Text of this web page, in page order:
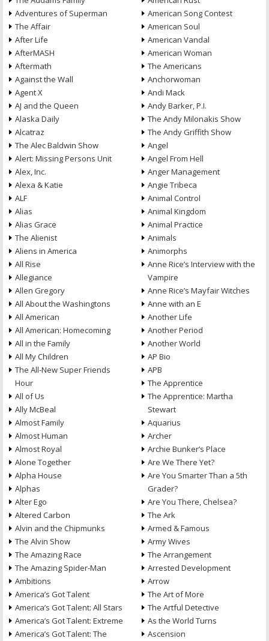
Adventures of Superman
The Affair
After Life
AfterMASH
Aftermath
Against the Wall
Agent X
AJ and the Queen
Alaska Daily
Alcatraz
The Alec Baldwin Show
Alert: Missing Persons Unit
Alex, Inc.
Alexa & Katie
ALF
Alias
Alias Grace
The Alienist
Aliens in America
All Rise
Allegiance
Allen Gregory
All About the Washingtons
All American
All American: Homecoming
All in the Family
All My Children
The All-New Super Friends
Hour
All of Us
Ally McBeal
Almost Family
Almost Human
Almost Royal
Alone Together
Alpha House
Alphas
Alter Ego
Altered Carbon
Alvin and the Chipmunks
The Alvin Show
The Amazing Race
The Amazing Spider-Man
Ambitions
America’s Got Talent
America’s Got Talent: All Stars
America’s Got Talent: Extreme
America’s Got Talent: The
American Song Contest
American Soul
American Vandal
American Woman
The Americans
Anchorwoman
Andi Mack
Andy Barker, P.I.
The Andy Milonakis Show
The Andy Griffith Show
Angel
Angel From Hell
Anger Management
Angie Tribeca
Animal Control
Animal Kingdom
Animal Practice
Animals
Animorphs
Anne Rice’s Interview with the
Vampire
Anne Rice’s Mayfair Witches
Anne with an E
Another Life
Another Period
Another World
AP Bio
APB
The Apprentice
The Apprentice: Martha
Stewart
Aquarius
Archer
Archie Bunker’s Place
Are We There Yet?
Are You Smarter Than a 5th
Grader?
Are You There, Chelsea?
The Ark
Armed & Famous
Army Wives
The Arrangement
Arrested Development
Arrow
The Art of More
The Artful Detective
As the World Turns
Ascension